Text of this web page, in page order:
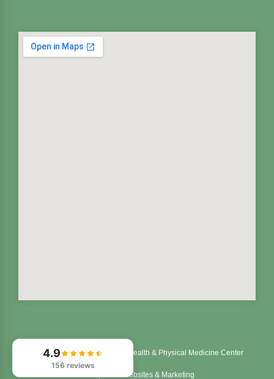
© 2026 Northstar Integrated Health & Physical Medicine Center
Chiropractic Websites & Marketing
4.9
156 reviews